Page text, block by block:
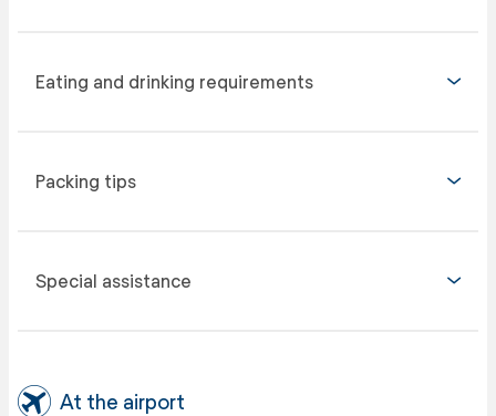
Eating and drinking requirements
Packing tips
Special assistance
At the airport